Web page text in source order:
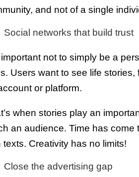
and not of a single
Social networks that build trust
important not to simply be a
Users want to see life
or platform.
when stories play an
an audience. Time has come
texts. Creativity has no limits!
Close the advertising gap